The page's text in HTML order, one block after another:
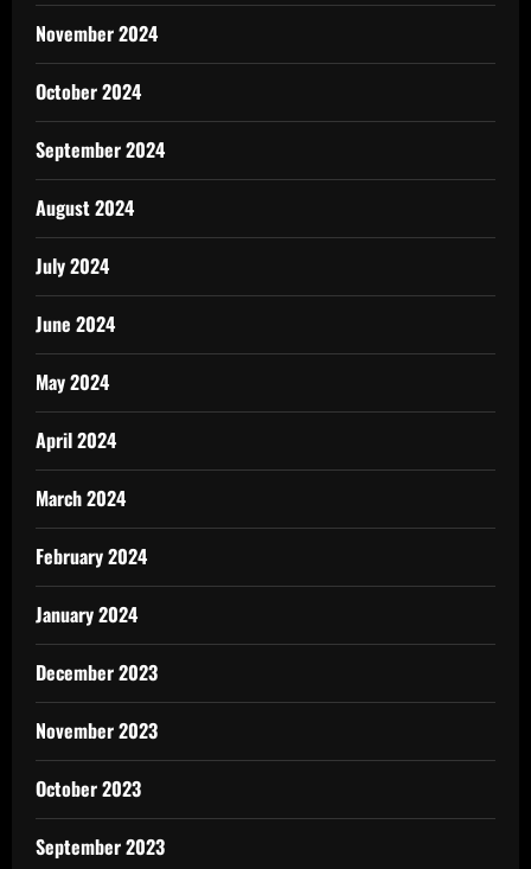
November 2024
October 2024
September 2024
August 2024
July 2024
June 2024
May 2024
April 2024
March 2024
February 2024
January 2024
December 2023
November 2023
October 2023
September 2023